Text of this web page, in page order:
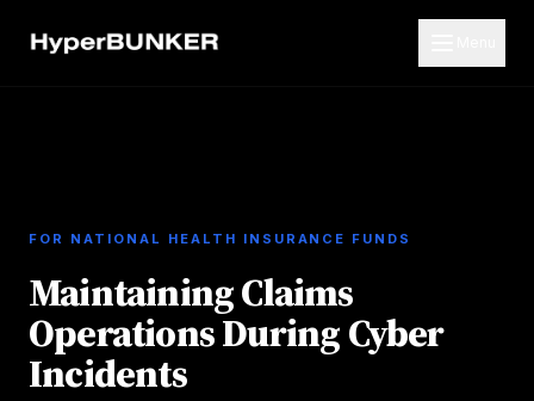
FOR NATIONAL HEALTH INSURANCE FUNDS
Maintaining Claims
Operations During Cyber
Incidents